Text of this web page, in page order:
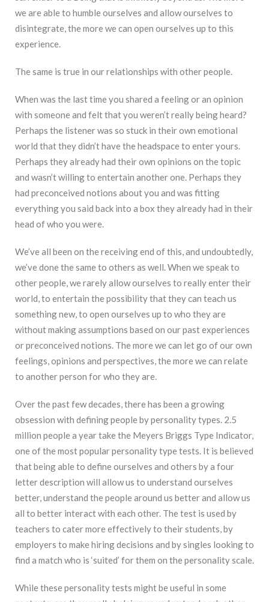
we are able to humble ourselves and allow ourselves to
disintegrate, the more we can open ourselves up to this
experience.
The same is true in our relationships with other people.
When was the last time you shared a feeling or an opinion
with someone and felt that you weren’t really being heard?
Perhaps the listener was so stuck in their own emotional
world that they didn’t have the headspace to enter yours.
Perhaps they already had their own opinions on the topic
and wasn’t willing to entertain another one. Perhaps they
had preconceived notions about you and was fitting
everything you said back into a box they already had in their
head of who you were.
We’ve all been on the receiving end of this, and undoubtedly,
we’ve done the same to others as well. When we speak to
other people, we rarely allow ourselves to really enter their
world, to entertain the possibility that they can teach us
something new, to open ourselves up to who they are
without making assumptions based on our past experiences
or preconceived notions. The more we can let go of our own
feelings, opinions and perspectives, the more we can relate
to another person for who they are.
Over the past few decades, there has been a growing
obsession with defining people by personality types. 2.5
million people a year take the Meyers Briggs Type Indicator,
one of the most popular personality type tests. It is believed
that being able to define ourselves and others by a four
letter description will allow us to understand ourselves
better, understand the people around us better and allow us
all to better interact with each other. The test is used by
teachers to cater more effectively to their students, by
employers to make hiring decisions and by singles looking to
find a match who is ‘suited’ for them on the personality scale.
While these personality tests might be useful in some